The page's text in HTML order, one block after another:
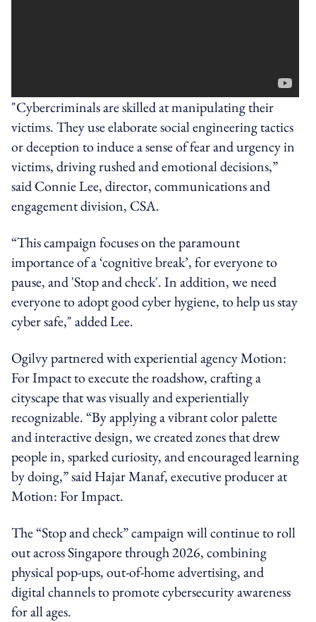
"Cybercriminals are skilled at manipulating their
victims. They use elaborate social engineering tactics
or deception to induce a sense of fear and urgency in
victims, driving rushed and emotional decisions,”
said Connie Lee, director, communications and
engagement division, CSA.
“This campaign focuses on the paramount
importance of a ‘cognitive break’, for everyone to
pause, and 'Stop and check'. In addition, we need
everyone to adopt good cyber hygiene, to help us stay
cyber safe," added Lee.
Ogilvy partnered with experiential agency Motion:
For Impact to execute the roadshow, crafting a
cityscape that was visually and experientially
recognizable. “By applying a vibrant color palette
and interactive design, we created zones that drew
people in, sparked curiosity, and encouraged learning
by doing,” said Hajar Manaf, executive producer at
Motion: For Impact.
The “Stop and check” campaign will continue to roll
out across Singapore through 2026, combining
physical pop-ups, out-of-home advertising, and
digital channels to promote cybersecurity awareness
for all ages.